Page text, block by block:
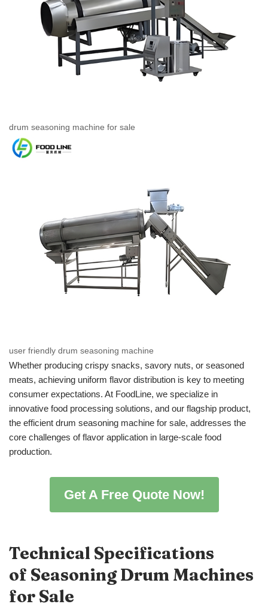
drum seasoning machine for sale
user friendly drum seasoning machine
Whether producing crispy snacks, savory nuts, or seasoned
meats, achieving uniform flavor distribution is key to meeting
consumer expectations. At FoodLine, we specialize in
innovative food processing solutions, and our flagship product,
the efficient drum seasoning machine for sale, addresses the
core challenges of flavor application in large-scale food
production.
Get A Free Quote Now!
Technical Specifications
of Seasoning Drum Machines
for Sale